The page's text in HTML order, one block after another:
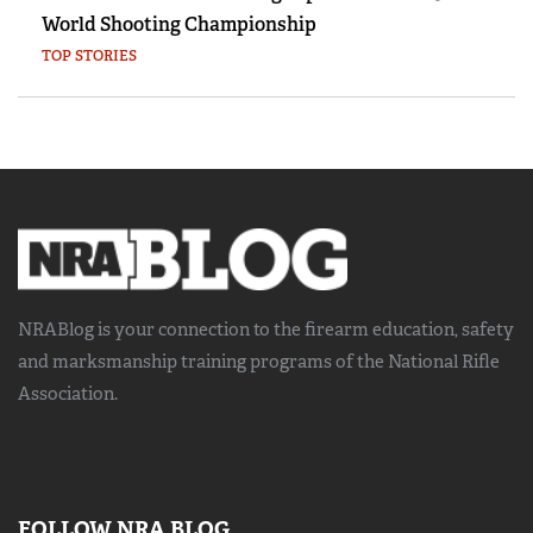
World Shooting Championship
TOP STORIES
NRABlog is your connection to the firearm education, safety
and marksmanship trainingprograms of the National Rifle
Association.